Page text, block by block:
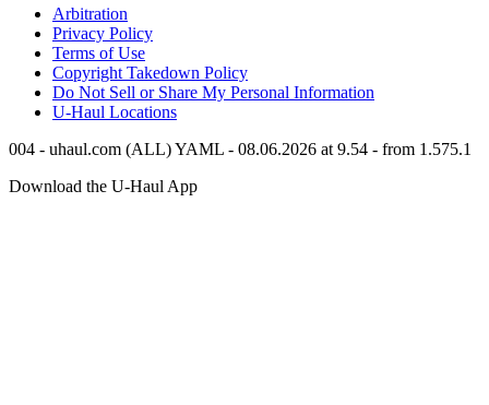
Arbitration
Privacy Policy
Terms of Use
Copyright Takedown Policy
Do Not Sell or Share My Personal Information
U-Haul Locations
004 - uhaul.com (ALL) YAML - 08.06.2026 at 9.54 - from 1.575.1
Download the U-Haul App